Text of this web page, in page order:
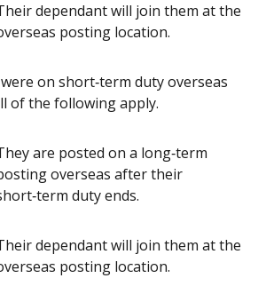
dependant will join them at the
posting location.
on short‑term duty overseas
of the following apply.
are posted on a long‑term
overseas after their
duty ends.
dependant will join them at the
posting location.